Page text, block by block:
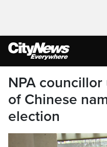
NPA
of Chinese
election